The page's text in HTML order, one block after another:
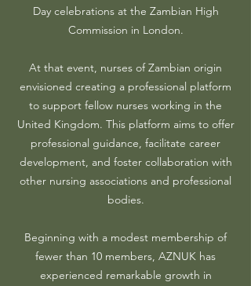
Day celebrations at the Zambian High
Commission in London.
At that event, nurses of Zambian origin
envisioned creating a professional platform
to support fellow nurses working in the
United Kingdom. This platform aims to offer
professional guidance, facilitate career
development, and foster collaboration with
other nursing associations and professional
bodies.
Beginning with a modest membership of
fewer than 10 members, AZNUK has
experienced remarkable growth in